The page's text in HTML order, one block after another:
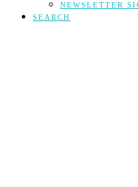
NEWSLETTER
SEARCH